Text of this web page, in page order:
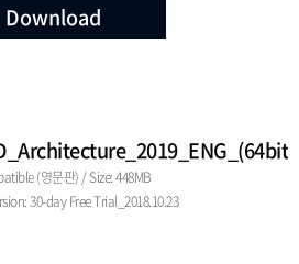
Download
(영문판) / Size: 448MB
30-day Free Trial_2018.10.23